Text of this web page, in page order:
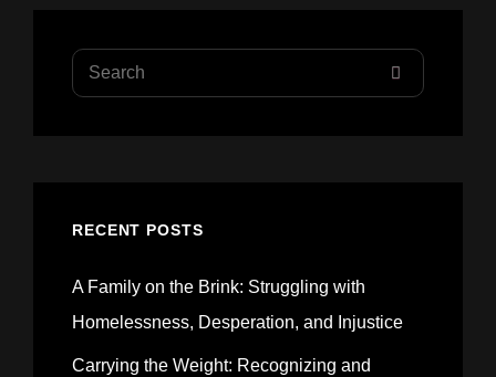
Search
for:
RECENT POSTS
A Family on the Brink: Struggling with
Homelessness, Desperation, and Injustice
Carrying the Weight: Recognizing and